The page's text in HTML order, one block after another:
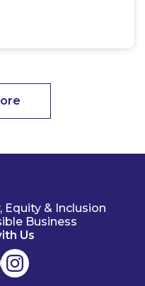
Equity & Inclusion
Business
Us